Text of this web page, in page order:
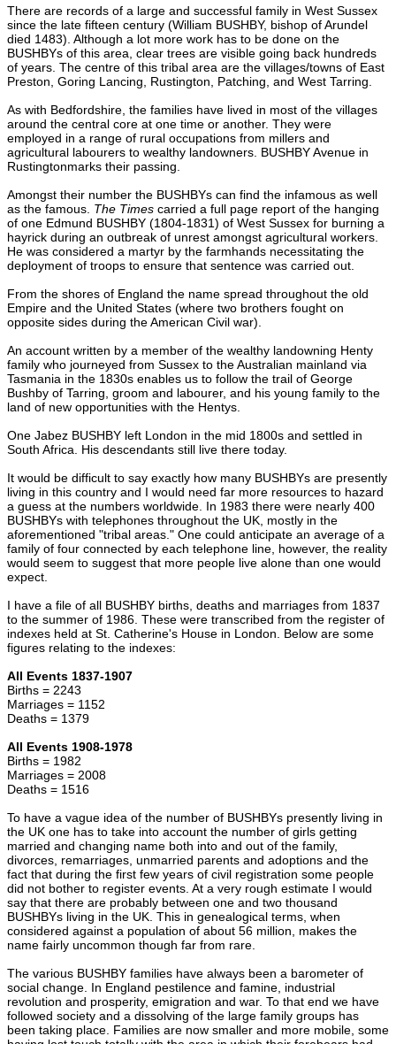
There are records of a large and successful family in West Sussex
since the late fifteen century (William BUSHBY, bishop of Arundel
died 1483). Although a lot more work has to be done on the
BUSHBYs of this area, clear trees are visible going back hundreds
of years. The centre of this tribal area are the villages/towns of East
Preston, Goring Lancing, Rustington, Patching, and West Tarring.
As with Bedfordshire, the families have lived in most of the villages
around the central core at one time or another. They were
employed in a range of rural occupations from millers and
agricultural labourers to wealthy landowners. BUSHBY Avenue in
Rustingtonmarks their passing.
Amongst their number the BUSHBYs can find the infamous as well
as the famous. The Times carried a full page report of the hanging
of one Edmund BUSHBY (1804-1831) of West Sussex for burning a
hayrick during an outbreak of unrest amongst agricultural workers.
He was considered a martyr by the farmhands necessitating the
deployment of troops to ensure that sentence was carried out.
From the shores of England the name spread throughout the old
Empire and the United States (where two brothers fought on
opposite sides during the American Civil war).
An account written by a member of the wealthy landowning Henty
family who journeyed from Sussex to the Australian mainland via
Tasmania in the 1830s enables us to follow the trail of George
Bushby of Tarring, groom and labourer, and his young family to the
land of new opportunities with the Hentys.
One Jabez BUSHBY left London in the mid 1800s and settled in
South Africa. His descendants still live there today.
It would be difficult to say exactly how many BUSHBYs are presently
living in this country and I would need far more resources to hazard
a guess at the numbers worldwide. In 1983 there were nearly 400
BUSHBYs with telephones throughout the UK, mostly in the
aforementioned "tribal areas." One could anticipate an average of a
family of four connected by each telephone line, however, the reality
would seem to suggest that more people live alone than one would
expect.
I have a file of all BUSHBY births, deaths and marriages from 1837
to the summer of 1986. These were transcribed from the register of
indexes held at St. Catherine's House in London. Below are some
figures relating to the indexes:
All Events 1837-1907
Births = 2243
Marriages = 1152
Deaths = 1379
All Events 1908-1978
Births = 1982
Marriages = 2008
Deaths = 1516
To have a vague idea of the number of BUSHBYs presently living in
the UK one has to take into account the number of girls getting
married and changing name both into and out of the family,
divorces, remarriages, unmarried parents and adoptions and the
fact that during the first few years of civil registration some people
did not bother to register events. At a very rough estimate I would
say that there are probably between one and two thousand
BUSHBYs living in the UK. This in genealogical terms, when
considered against a population of about 56 million, makes the
name fairly uncommon though far from rare.
The various BUSHBY families have always been a barometer of
social change. In England pestilence and famine, industrial
revolution and prosperity, emigration and war. To that end we have
followed society and a dissolving of the large family groups has
been taking place. Families are now smaller and more mobile, some